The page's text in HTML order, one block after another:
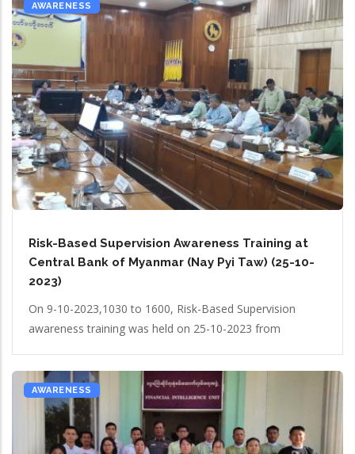
AWARENESS
Risk-Based Supervision Awareness Training at
Central Bank of Myanmar (Nay Pyi Taw) (25-10-
2023)
On 9-10-2023,1030 to 1600, Risk-Based Supervision
awareness training was held on 25-10-2023 from
AWARENESS